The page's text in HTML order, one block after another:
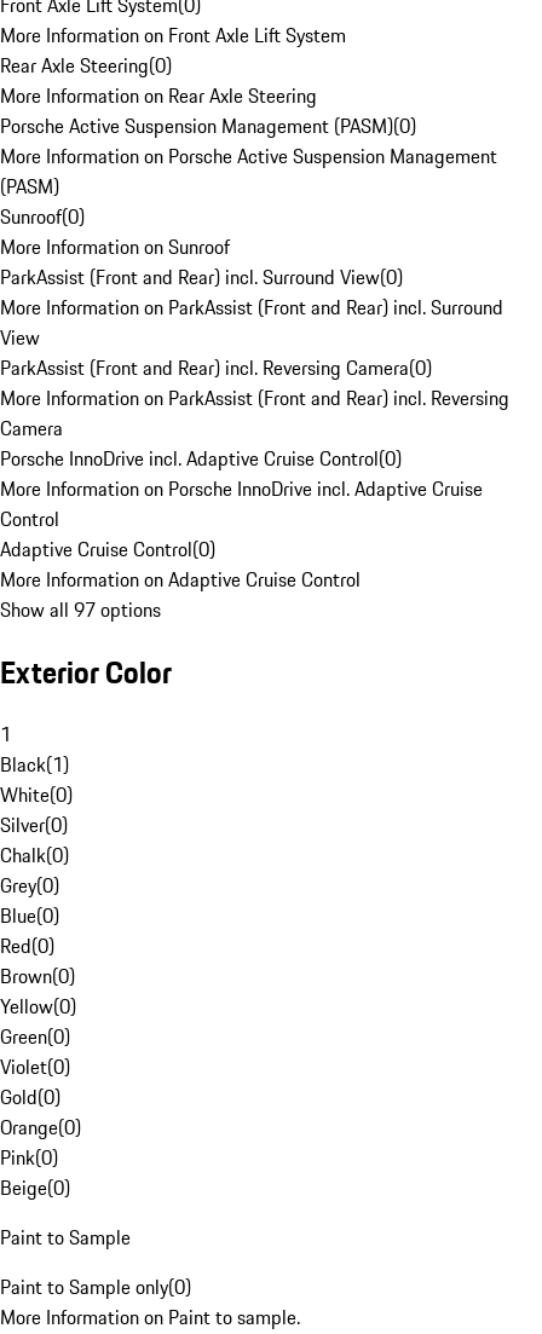
More Information on Front Axle Lift System
Rear Axle Steering(0)
More Information on Rear Axle Steering
Porsche Active Suspension Management (PASM)(0)
More Information on Porsche Active Suspension Management
(PASM)
Sunroof(0)
More Information on Sunroof
ParkAssist (Front and Rear) incl. Surround View(0)
More Information on ParkAssist (Front and Rear) incl. Surround
View
ParkAssist (Front and Rear) incl. Reversing Camera(0)
More Information on ParkAssist (Front and Rear) incl. Reversing
Camera
Porsche InnoDrive incl. Adaptive Cruise Control(0)
More Information on Porsche InnoDrive incl. Adaptive Cruise
Control
Adaptive Cruise Control(0)
More Information on Adaptive Cruise Control
Show all 97 options
Exterior Color
1
Black(1)
White(0)
Silver(0)
Chalk(0)
Grey(0)
Blue(0)
Red(0)
Brown(0)
Yellow(0)
Green(0)
Violet(0)
Gold(0)
Orange(0)
Pink(0)
Beige(0)
Paint to Sample
Paint to Sample only(0)
More Information on Paint to sample.